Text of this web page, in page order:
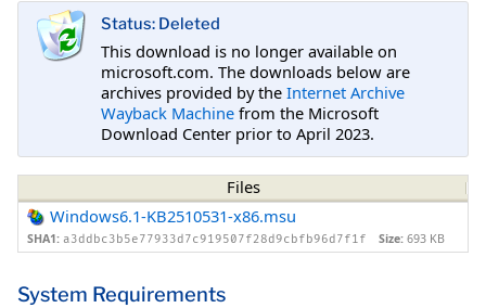
Status: Deleted
This download is no longer available on
microsoft.com. The downloads below are
archives provided by the Internet Archive
Wayback Machine from the Microsoft
Download Center prior to April 2023.
Files
Windows6.1-KB2510531-x86.msu
SHA1: a3ddbc3b5e77933d7c919507f28d9cbfb96d7f1f Size: 693 KB
System Requirements